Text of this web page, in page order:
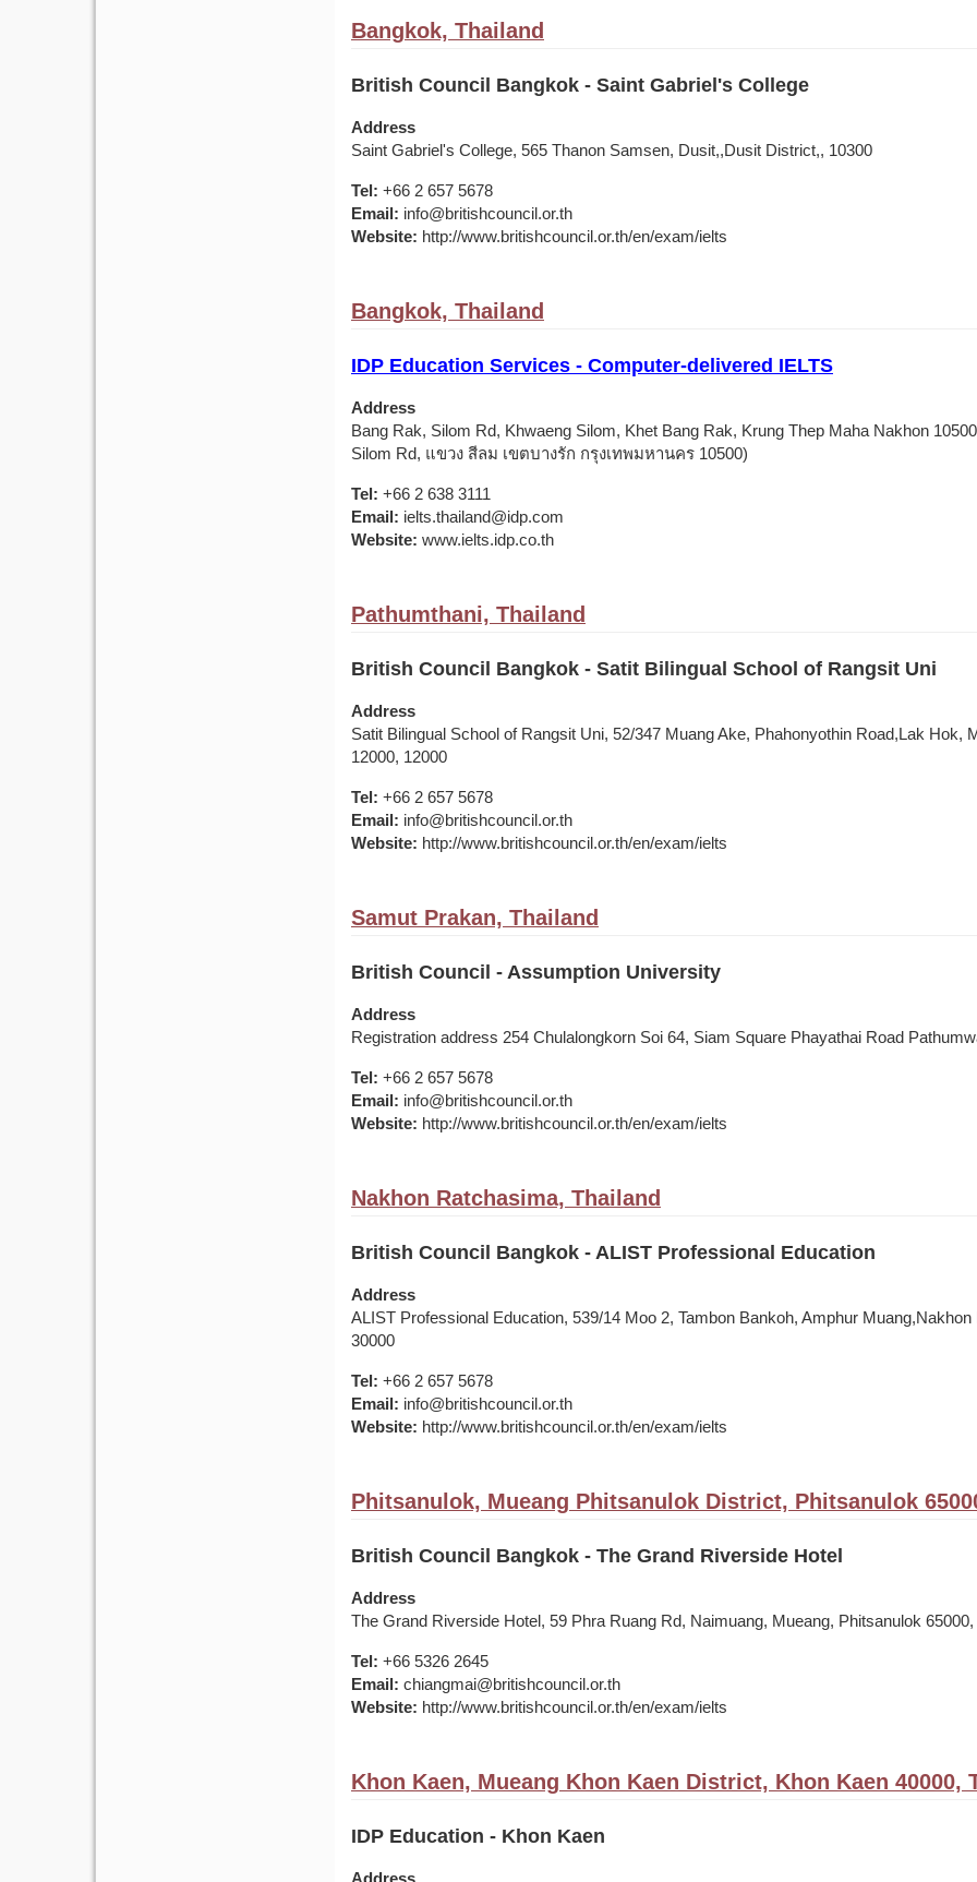
Bangkok, Thailand
British Council Bangkok - Saint Gabriel's College
Address
Saint Gabriel's College, 565 Thanon Samsen, Dusit,,Dusit District,, 10300
Tel: +66 2 657 5678
Email: info@britishcouncil.or.th
Website: http://www.britishcouncil.or.th/en/exam/ielts
Bangkok, Thailand
IDP Education Services - Computer-delivered IELTS
Address
Bang Rak, Silom Rd, Khwaeng Silom, Khet Bang Rak, Krung Thep Maha Nakhon
Silom Rd, แขวง สีลม เขตบางรัก กรุงเทพมหานคร 10500)
Tel: +66 2 638 3111
Email: ielts.thailand@idp.com
Website: www.ielts.idp.co.th
Pathumthani, Thailand
British Council Bangkok - Satit Bilingual School of Rangsit Uni
Address
Satit Bilingual School of Rangsit Uni, 52/347 Muang Ake, Phahonyothin Road,Lak Hok,
12000, 12000
Tel: +66 2 657 5678
Email: info@britishcouncil.or.th
Website: http://www.britishcouncil.or.th/en/exam/ielts
Samut Prakan, Thailand
British Council - Assumption University
Address
Registration address 254 Chulalongkorn Soi 64, Siam Square Phayathai Road
Tel: +66 2 657 5678
Email: info@britishcouncil.or.th
Website: http://www.britishcouncil.or.th/en/exam/ielts
Nakhon Ratchasima, Thailand
British Council Bangkok - ALIST Professional Education
Address
ALIST Professional Education, 539/14 Moo 2, Tambon Bankoh, Amphur
30000
Tel: +66 2 657 5678
Email: info@britishcouncil.or.th
Website: http://www.britishcouncil.or.th/en/exam/ielts
Phitsanulok, Mueang Phitsanulok District, Phitsanulok
British Council Bangkok - The Grand Riverside Hotel
Address
The Grand Riverside Hotel, 59 Phra Ruang Rd, Naimuang, Mueang, Phitsanulok 65000,
Tel: +66 5326 2645
Email: chiangmai@britishcouncil.or.th
Website: http://www.britishcouncil.or.th/en/exam/ielts
Khon Kaen, Mueang Khon Kaen District, Khon Kaen 40000,
IDP Education - Khon Kaen
Address